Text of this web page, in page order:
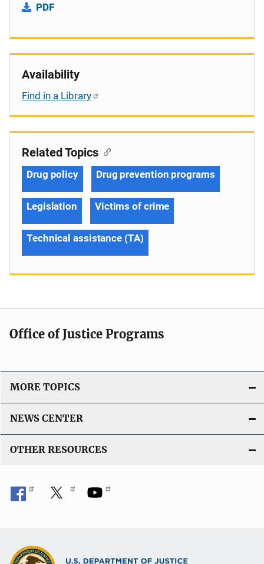
PDF
Availability
Find in a Library
Related Topics
Drug policy Drug prevention programs
Legislation Victims of crime
Technical assistance (TA)
Office of Justice Programs
MORE TOPICS
NEWS CENTER
OTHER RESOURCES